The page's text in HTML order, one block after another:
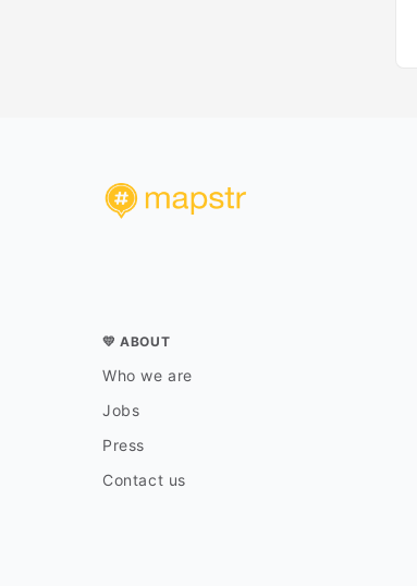
💛 ABOUT
Who we are
Jobs
Press
Contact us